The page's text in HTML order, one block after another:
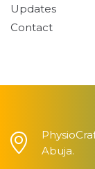
Updates
Contact
Abuja.